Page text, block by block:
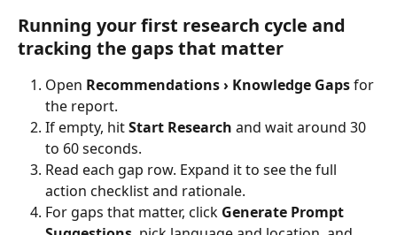
Running your first research cycle and
tracking the gaps that matter
Open Recommendations › Knowledge Gaps for
the report.
If empty, hit Start Research and wait around 30
to 60 seconds.
Read each gap row. Expand it to see the full
action checklist and rationale.
For gaps that matter, click Generate Prompt